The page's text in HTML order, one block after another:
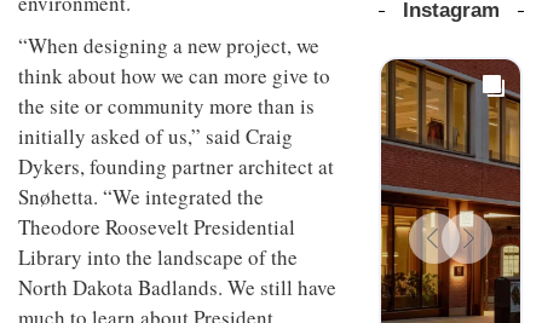
“When designing a new project, we
think about how we can more give to
the site or community more than is
initially asked of us,” said Craig
Dykers, founding partner architect at
Snøhetta. “We integrated the
Theodore Roosevelt Presidential
Library into the landscape of the
North Dakota Badlands. We still have
much to learn about President
on why
the
most
important
design
objects
in
modern
life
remains
one of
the
most
lets the
products
do the
talking
profusion
of
colour,
design
and fun
is
behind
Maison
Perron’s
new
concept
of a
INTERIORS
Offering
coffee
with a
retro
vibe,
INTERIORS
Instagram